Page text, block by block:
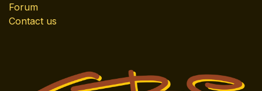
Forum
Contact us